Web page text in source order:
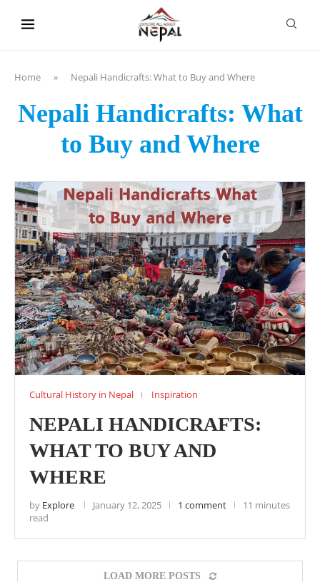
Home » Nepali Handicrafts: What to Buy and Where
Nepali Handicrafts: What
to Buy and Where
Cultural History in Nepal Inspiration
NEPALI HANDICRAFTS:
WHAT TO BUY AND
WHERE
by Explore January 12, 2025 1 comment
11 minutes
read
LOAD MORE POSTS